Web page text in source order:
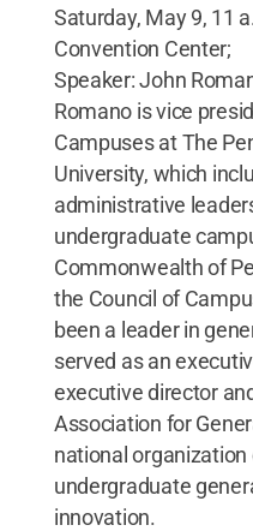
Saturday, May 9, 11
Convention Center;
Speaker: John
Romano is vice
Campuses at The
University, which
administrative
undergraduate
Commonwealth of
the Council of
been a leader in
served as an
executive director
Association for
national
undergraduate
innovation.